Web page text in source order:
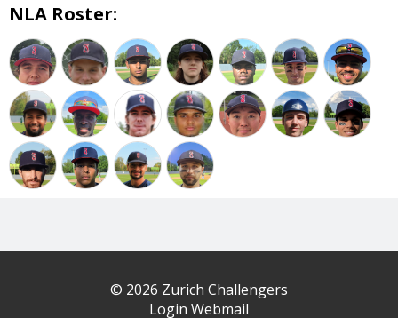
NLA Roster:
© 2026 Zurich Challengers
Login Webmail